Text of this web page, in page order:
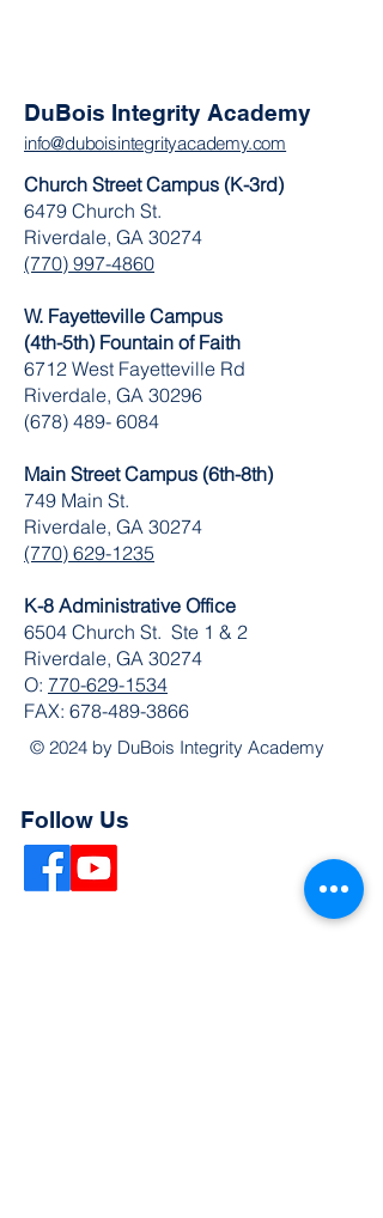
DuBois Integrity Academy
info@duboisintegrityacademy.com
Church Street Campus (K-3rd)
6479 Church St.
Riverdale, GA 30274
(770) 997-4860
W. Fayetteville Campus
(4th-5th) Fountain of Faith
​6712 West Fayetteville Rd
Riverdale, GA 30296
(678) 489- 6084
Main Street Campus (6th-8th)
749 Main St.
Riverdale, GA 30274
(770) 629-1235
K-8 Administrative Office
6504 Church St. Ste 1 & 2
Riverdale, GA 30274
O: 770-629-1534
FAX: 678-489-3866
© 2024 by DuBois Integrity Academy
Follow Us